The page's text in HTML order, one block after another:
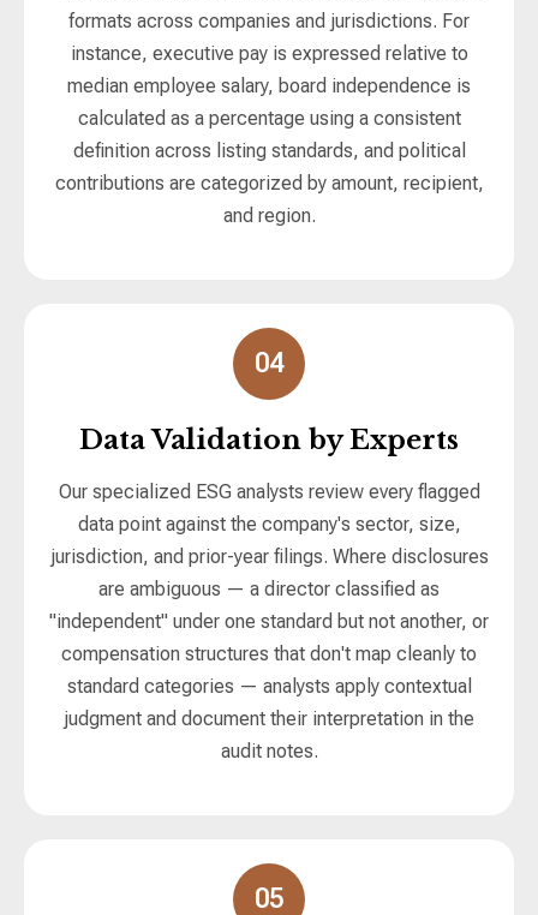
formats across companies and jurisdictions. For
instance, executive pay is expressed relative to
median employee salary, board independence is
calculated as a percentage using a consistent
definition across listing standards, and political
contributions are categorized by amount, recipient,
and region.
04
Data Validation by Experts
Our specialized ESG analysts review every flagged
data point against the company's sector, size,
jurisdiction, and prior-year filings. Where disclosures
are ambiguous — a director classified as
"independent" under one standard but not another, or
compensation structures that don't map cleanly to
standard categories — analysts apply contextual
judgment and document their interpretation in the
audit notes.
05